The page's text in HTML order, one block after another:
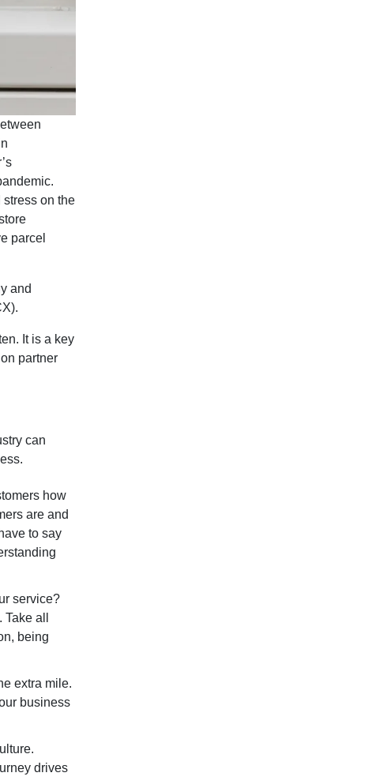
on the
parcel
and
It is a key
partner
can
how
are and
to say
service?
all
being
extra mile.
business
drives